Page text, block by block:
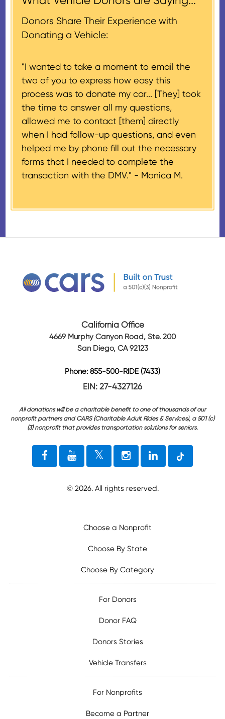
you letter you receive once the
donation process is complete).
This will be the donor's final tax
document if their vehicle sells
for $500 or less.
If the vehicle sells for more than
$500 and the donor has
provided their tax identification
number, CARS will also mail an
IRS Form 1098-C, ‘Contributions
of Motor Vehicles, Boats, and
Airplanes’, to the donor within 30
days of the sale stating the
amount of gross proceeds
Donors Share Their Experience with
Donating a Vehicle:
"I wanted to take a moment to email the
two of you to express how easy this
process was to donate my car... [They] took
the time to answer all my questions,
allowed me to contact [them] directly
when I had follow-up questions, and even
helped me by phone fill out the necessary
forms that I needed to complete the
transaction with the DMV." - Monica M.
California Office
4669 Murphy Canyon Road, Ste. 200
San Diego, CA 92123
Phone: 855-500-RIDE (7433)
EIN: 27-4327126
All donations will be a charitable benefit to one of thousands of our
nonprofit partners and CARS (Charitable Adult Rides & Services), a 501 (c)
(3) nonprofit that provides transportation solutions for seniors.
© 2026. All rights reserved.
Choose a Nonprofit
Choose By State
Choose By Category
For Donors
Donor FAQ
Donors Stories
Vehicle Transfers
For Nonprofits
Become a Partner